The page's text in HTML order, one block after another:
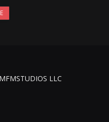
LLC